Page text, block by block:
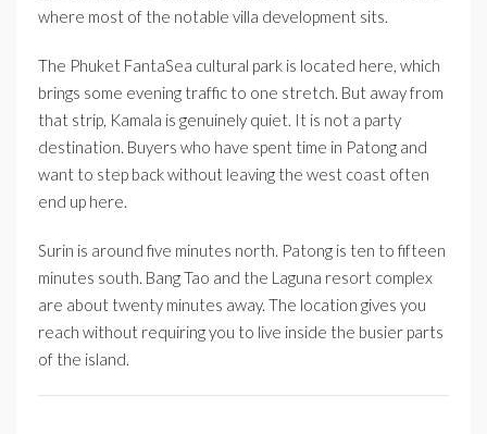
where most of the notable villa development sits.
The Phuket FantaSea cultural park is located here, which
brings some evening traffic to one stretch. But away from
that strip, Kamala is genuinely quiet. It is not a party
destination. Buyers who have spent time in Patong and
want to step back without leaving the west coast often
end up here.
Surin is around five minutes north. Patong is ten to fifteen
minutes south. Bang Tao and the Laguna resort complex
are about twenty minutes away. The location gives you
reach without requiring you to live inside the busier parts
of the island.